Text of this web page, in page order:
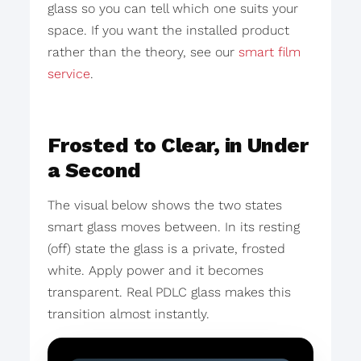
glass so you can tell which one suits your
space. If you want the installed product
rather than the theory, see our smart film
service.
Frosted to Clear, in Under
a Second
The visual below shows the two states
smart glass moves between. In its resting
(off) state the glass is a private, frosted
white. Apply power and it becomes
transparent. Real PDLC glass makes this
transition almost instantly.